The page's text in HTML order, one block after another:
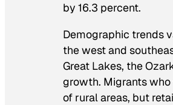
by 16.3 percent.
Demographic trends
the west and
Great Lakes, the
growth. Migrants
of rural areas, but